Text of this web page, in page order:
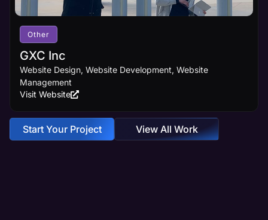
Other
GXC Inc
Website Design, Website Development, Website
Management
Visit Website
Start Your Project View All Work